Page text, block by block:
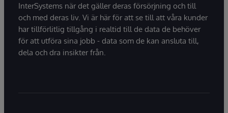
InterSystems när det gäller deras försörjning och till
och med deras liv. Vi är här för att se till att våra kunder
har tillförlitlig tillgång i realtid till de data de behöver
för att utföra sina jobb - data som de kan ansluta till,
dela och dra insikter från.